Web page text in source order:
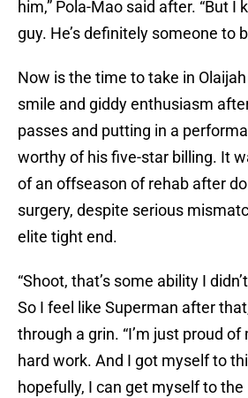
him,” Pola-Mao said after. “But I
guy. He’s definitely someone to
Now is the time to take in Olaijah
smile and giddy enthusiasm
passes and putting in a
worthy of his five-star billing. It
of an offseason of rehab after
surgery, despite serious
elite tight end.
“Shoot, that’s some ability I
So I feel like Superman after
through a grin. “I’m just proud of
hard work. And I got myself to
hopefully, I can get myself to the